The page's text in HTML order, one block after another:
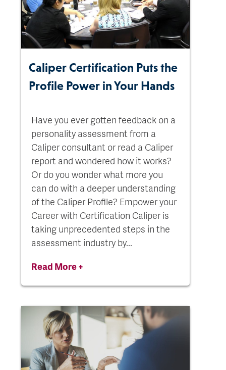
Caliper Certification Puts the
Profile Power in Your Hands
Have you ever gotten feedback on a
personality assessment from a
Caliper consultant or read a Caliper
report and wondered how it works?
Or do you wonder what more you
can do with a deeper understanding
of the Caliper Profile? Empower your
Career with Certification Caliper is
taking unprecedented steps in the
assessment industry by...
Read More +